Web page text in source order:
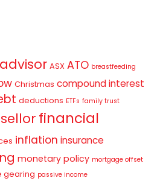
advisor ASX ATO breastfeeding
Christmas compound interest
deductions ETFs family trust
financial
inflation insurance
monetary policy mortgage offset
gearing passive income